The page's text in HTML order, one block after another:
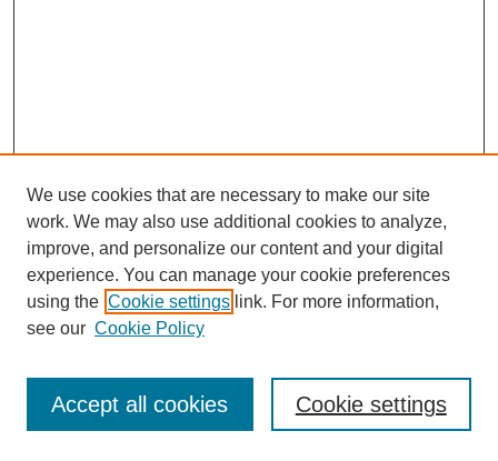
Journal Home
Most Popular Papers
Receive Email Notices or RSS
We use cookies that are necessary to make our site
work. We may also use additional cookies to analyze,
improve, and personalize our content and your digital
experience. You can manage your cookie preferences
using the Cookie settings link. For more information,
see our Cookie Policy
Cookie settings
Accept all cookies